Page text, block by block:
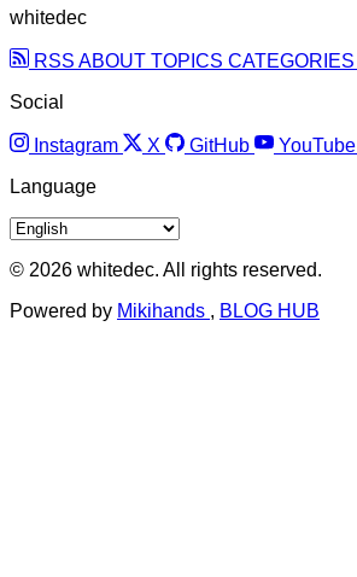
whitedec
RSS ABOUT TOPICS CATEGORIES
Social
Instagram X GitHub YouTube
Language
© 2026 whitedec. All rights reserved.
Powered by Mikihands , BLOG HUB